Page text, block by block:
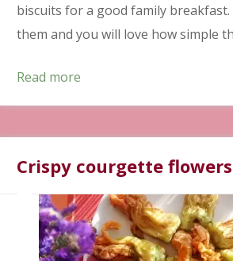
biscuits for a good family breakfast.
them and you will love how simple
Read more
Crispy courgette flowers